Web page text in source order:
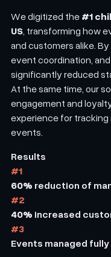
We digitized the#1
US, transforming how
and customers alike.
event coordination,
significantly reduced
At the same time, our
engagement and
experience for
events.
Results
#1
60% reduction of
#2
40% increased
#3
Events managed